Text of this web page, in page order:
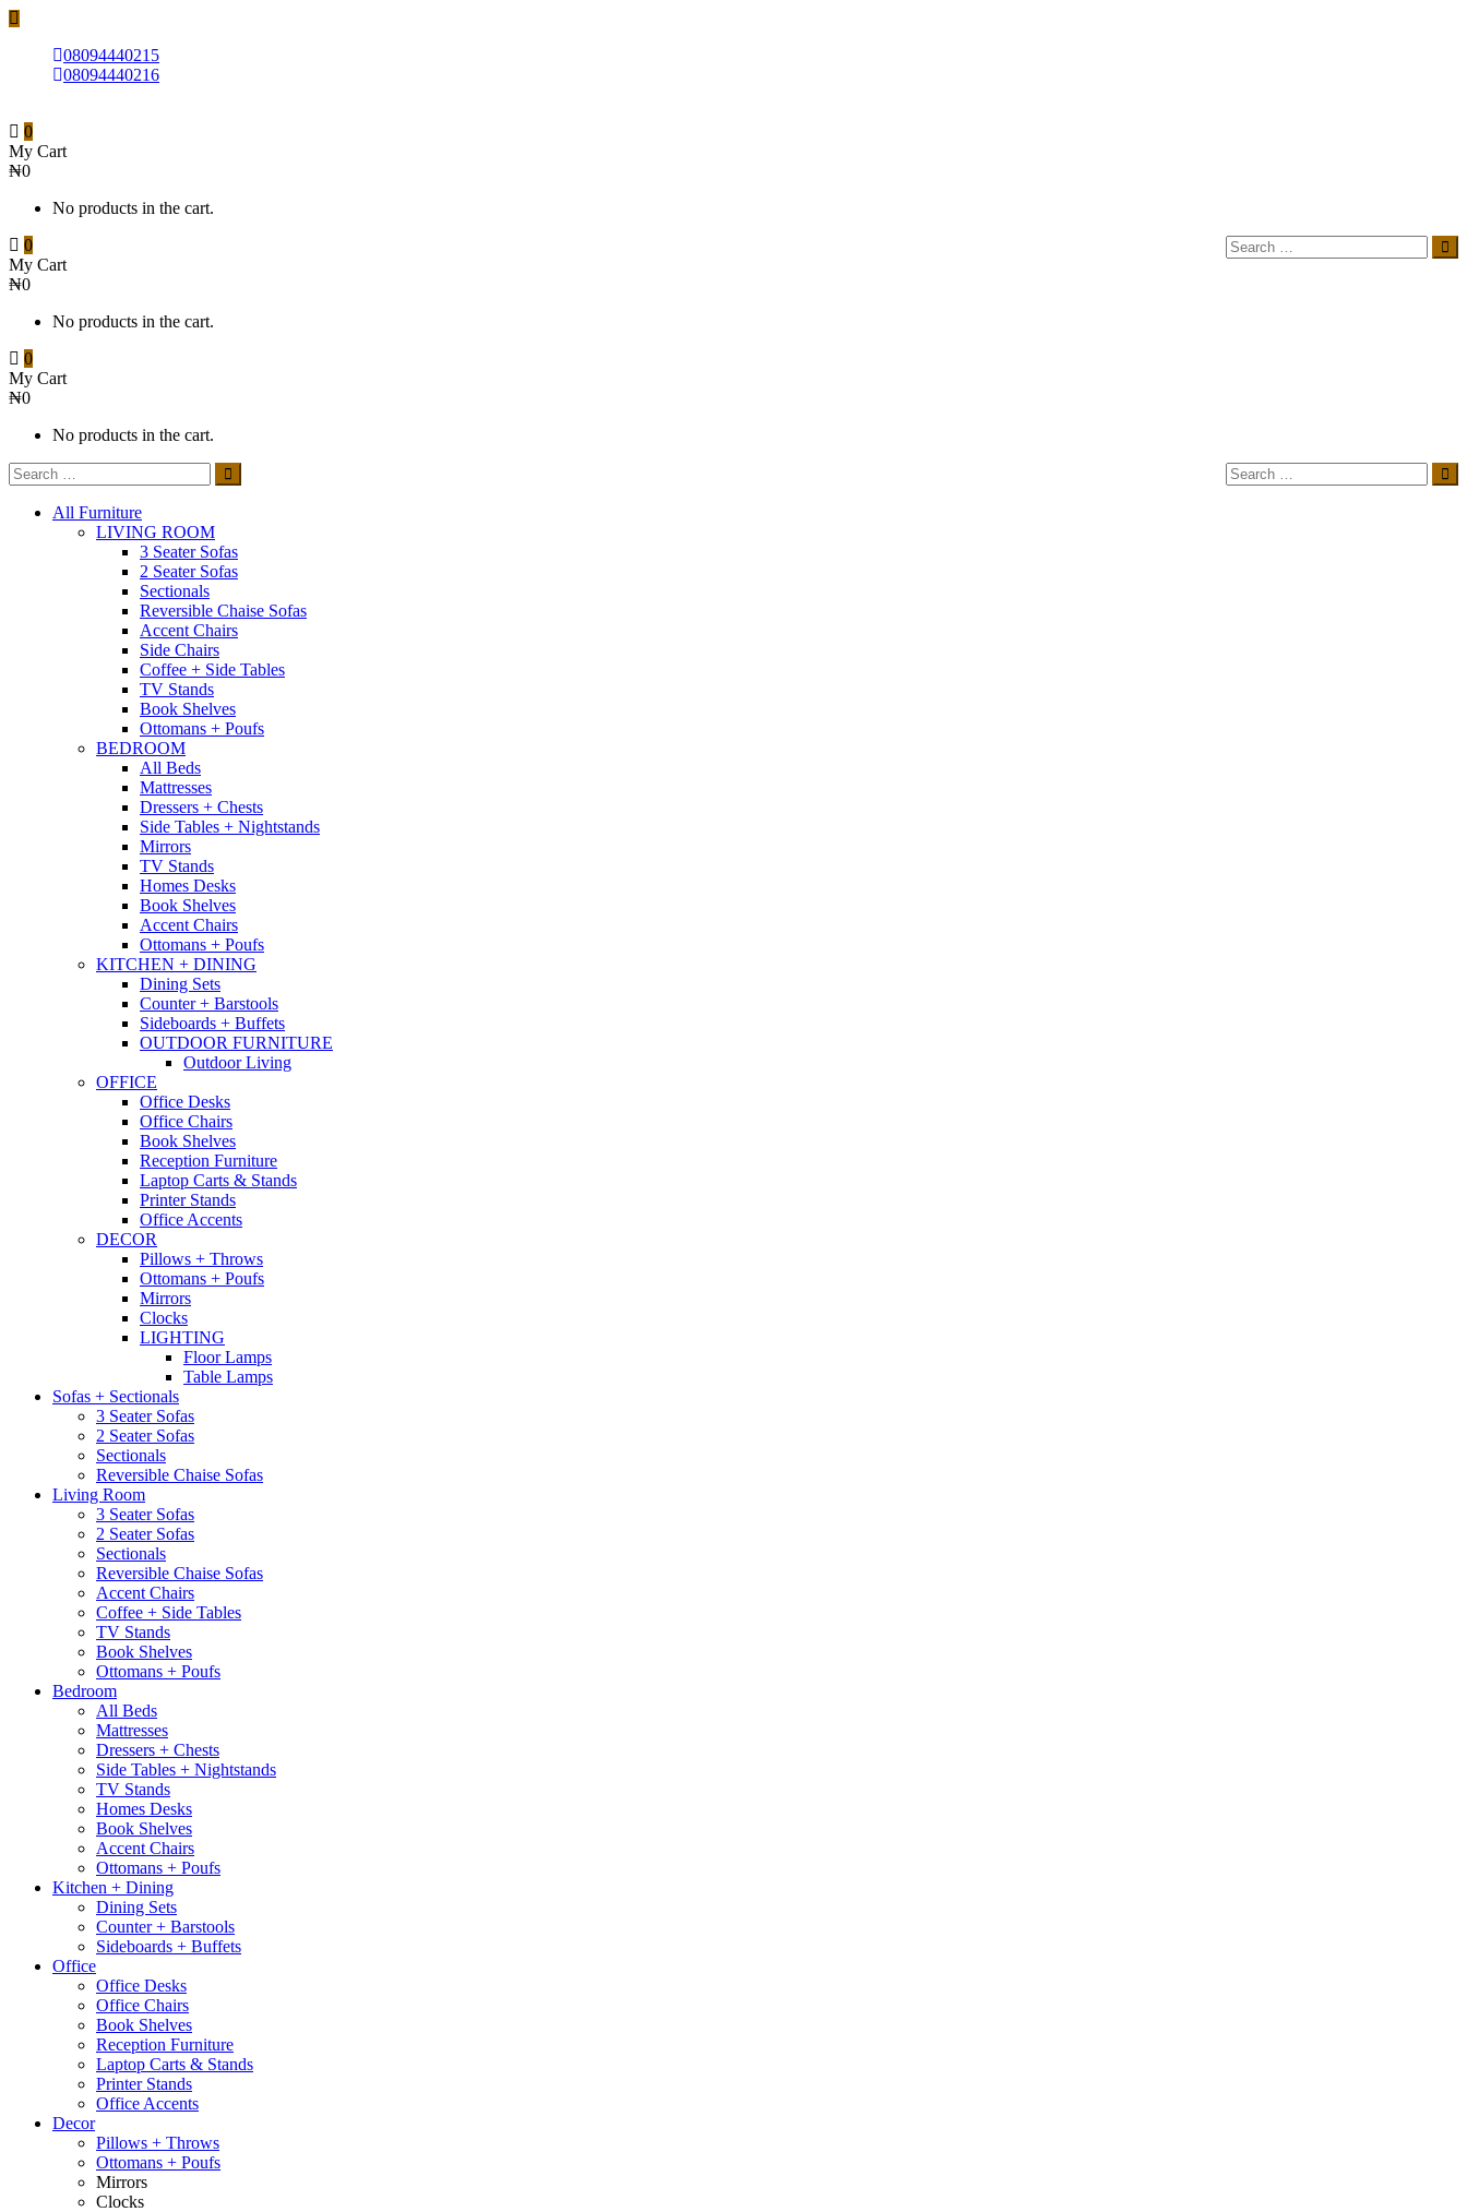
08094440215
08094440216
0
My Cart
₦0
No products in the cart.
0
My Cart
₦0
No products in the cart.
0
My Cart
₦0
No products in the cart.
All Furniture
LIVING ROOM
3 Seater Sofas
2 Seater Sofas
Sectionals
Reversible Chaise Sofas
Accent Chairs
Side Chairs
Coffee + Side Tables
TV Stands
Book Shelves
Ottomans + Poufs
BEDROOM
All Beds
Mattresses
Dressers + Chests
Side Tables + Nightstands
Mirrors
TV Stands
Homes Desks
Book Shelves
Accent Chairs
Ottomans + Poufs
KITCHEN + DINING
Dining Sets
Counter + Barstools
Sideboards + Buffets
OUTDOOR FURNITURE
Outdoor Living
OFFICE
Office Desks
Office Chairs
Book Shelves
Reception Furniture
Laptop Carts & Stands
Printer Stands
Office Accents
DECOR
Pillows + Throws
Ottomans + Poufs
Mirrors
Clocks
LIGHTING
Floor Lamps
Table Lamps
Sofas + Sectionals
3 Seater Sofas
2 Seater Sofas
Sectionals
Reversible Chaise Sofas
Living Room
3 Seater Sofas
2 Seater Sofas
Sectionals
Reversible Chaise Sofas
Accent Chairs
Coffee + Side Tables
TV Stands
Book Shelves
Ottomans + Poufs
Bedroom
All Beds
Mattresses
Dressers + Chests
Side Tables + Nightstands
TV Stands
Homes Desks
Book Shelves
Accent Chairs
Ottomans + Poufs
Kitchen + Dining
Dining Sets
Counter + Barstools
Sideboards + Buffets
Office
Office Desks
Office Chairs
Book Shelves
Reception Furniture
Laptop Carts & Stands
Printer Stands
Office Accents
Decor
Pillows + Throws
Ottomans + Poufs
Mirrors
Clocks